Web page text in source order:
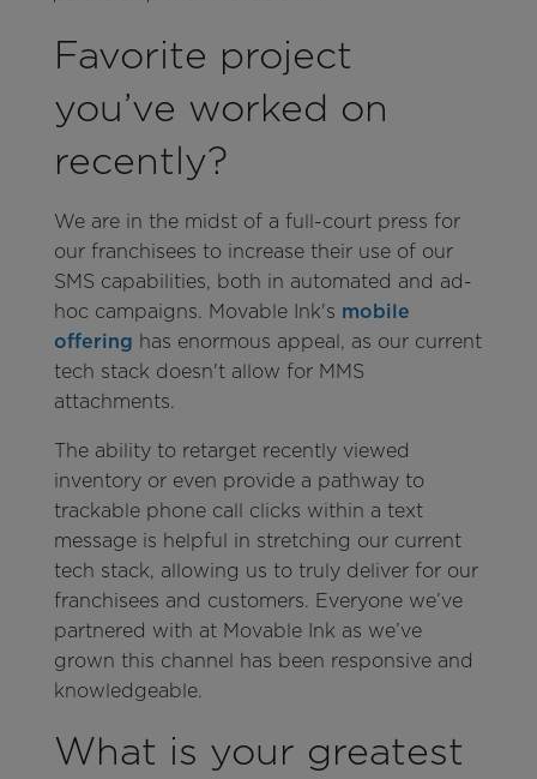
Favorite project
you’ve worked on
recently?
We are in the midst of a full-court press for
our franchisees to increase their use of our
SMS capabilities, both in automated and ad-
hoc campaigns. Movable Ink's mobile
offering has enormous appeal, as our current
tech stack doesn't allow for MMS
attachments.
The ability to retarget recently viewed
inventory or even provide a pathway to
trackable phone call clicks within a text
message is helpful in stretching our current
tech stack, allowing us to truly deliver for our
franchisees and customers. Everyone we’ve
partnered with at Movable Ink as we’ve
grown this channel has been responsive and
knowledgeable.
What is your greatest